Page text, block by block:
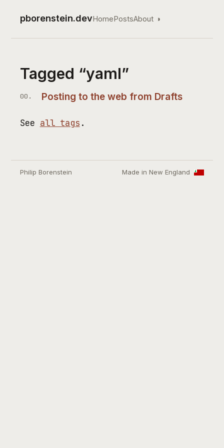
pborenstein.dev
Top level navigation
HomePostsAbout ◑
Tagged “yaml”
Posting to the web from Drafts
See all tags .
Philip Borenstein Made in New England